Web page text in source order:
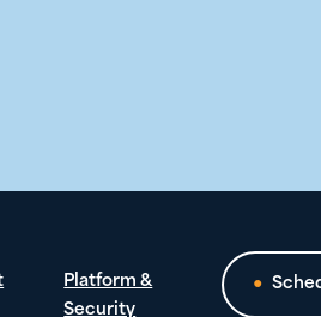
Platform &
Security